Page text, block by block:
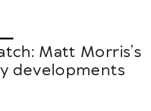
Matt Morris’s
developments